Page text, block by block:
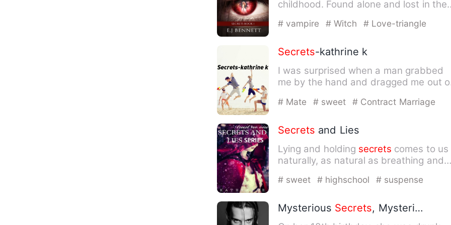
childhood. Found alone and lost in the
# vampire # Witch # Love-triangle
Secrets-kathrine k
I was surprised when a man grabbed
me by the hand and dragged me out
# Mate # sweet # Contract Marriage
Secrets and Lies
Lying and holding secrets comes to us
naturally, as natural as breathing and
# sweet # highschool # suspense
Mysterious Secrets, Mysterious Husband